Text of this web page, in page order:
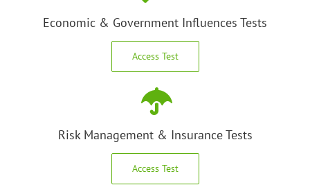
Economic & Government Influences Tests
Access Test
Risk Management & Insurance Tests
Access Test